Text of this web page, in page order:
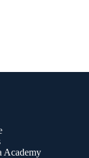
Academy